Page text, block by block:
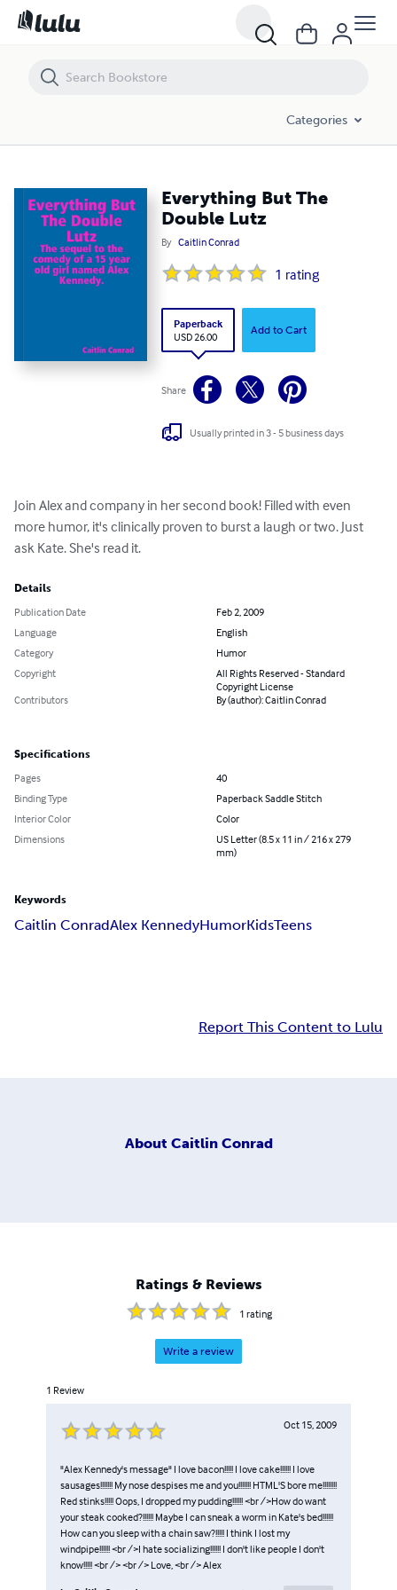
Categories
Everything But The
Double Lutz
By Caitlin Conrad
1 rating
Paperback
USD 26.00
Add to Cart
Share
Usually printed in 3 - 5 business days
Join Alex and company in her second book! Filled with even
more humor, it's clinically proven to burst a laugh or two. Just
ask Kate. She's read it.
Details
Publication Date
Feb 2, 2009
Language
English
Category
Humor
Copyright
All Rights Reserved - Standard
Copyright License
Contributors
By (author): Caitlin Conrad
Specifications
Pages
40
Binding Type
Paperback Saddle Stitch
Interior Color
Color
Dimensions
US Letter (8.5 x 11 in / 216 x 279
mm)
Keywords
Caitlin ConradAlex KennedyHumorKidsTeens
Report This Content to Lulu
About Caitlin Conrad
Ratings & Reviews
1 rating
Write a review
1 Review
Oct 15, 2009
"Alex Kennedy's message" I love bacon!!!!! I love cake!!!!!! I love
sausages!!!!!!! My nose despises me and you!!!!!!! HTML'S bore me!!!!!!!!
Red stinks!!!!! Oops, I dropped my pudding!!!!!! <br />How do want
your steak cooked?!!!!!! Maybe I can sneak a worm in Kate's bed!!!!!!
How can you sleep with a chain saw?!!!!! I think I lost my
windpipe!!!!!! <br />I hate socializing!!!!!! I don't like people I don't
know!!!!! <br /> <br /> Love, <br /> Alex
Everything But The Double Lutz